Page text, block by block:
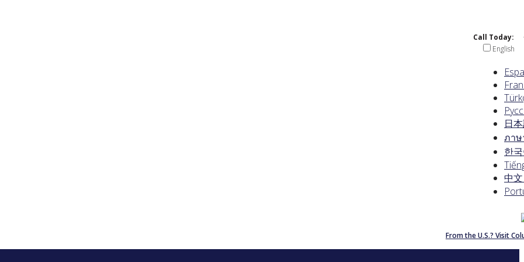
Call Today:
English
日
ภาษ
한
中
From the U.S.? Visit